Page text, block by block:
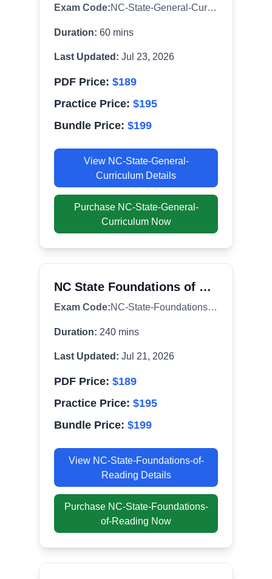
Exam Code:NC-State-General-Curriculum
Duration: 60 mins
Last Updated: Jul 23, 2026
PDF Price: $189
Practice Price: $195
Bundle Price: $199
View NC-State-General-
Curriculum Details
Purchase NC-State-General-
CurriculumNow
NC State Foundations of Reading (190)
Exam Code:NC-State-Foundations-of-Reading
Duration: 240 mins
Last Updated: Jul 21, 2026
PDF Price: $189
Practice Price: $195
Bundle Price: $199
View NC-State-Foundations-of-
Reading Details
Purchase NC-State-Foundations-
of-Reading Now